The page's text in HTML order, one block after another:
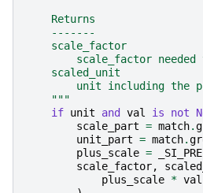
    Returns
    -------
    scale_factor
scale_factor needed
    scaled_unit
unit including the
    """
if unit and val is not
scale_part = match.
unit_part = match.
plus_scale =
scale_factor,
plus_scale * val